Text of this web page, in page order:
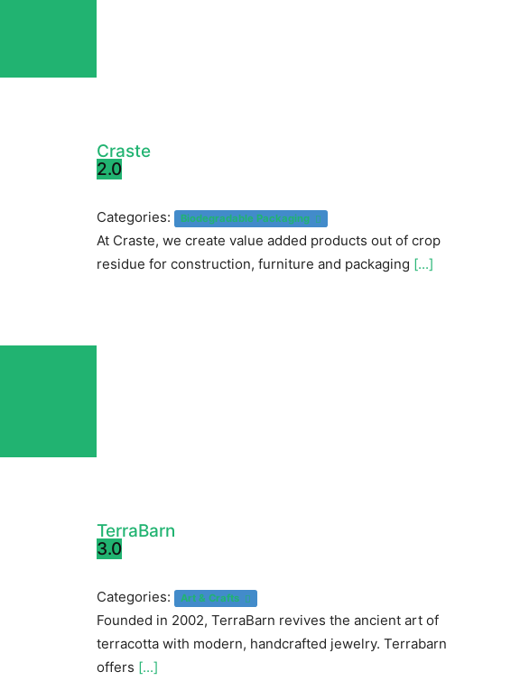
Craste
2.0
Categories: Biodegradable Packaging
At Craste, we create value added products out of crop
residue for construction, furniture and packaging [...]
TerraBarn
3.0
Categories: Art & Crafts
Founded in 2002, TerraBarn revives the ancient art of
terracotta with modern, handcrafted jewelry. Terrabarn
offers [...]